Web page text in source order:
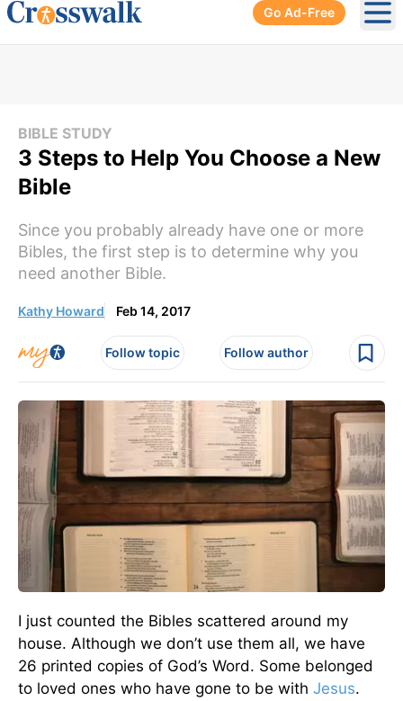
Go Ad-Free
BIBLE STUDY
3 Steps to Help You Choose a New
Bible
Since you probably already have one or more
Bibles, the first step is to determine why you
need another Bible.
Kathy Howard Feb 14, 2017
Follow topic Follow author
I just counted the Bibles scattered around my
house. Although we don’t use them all, we have
26 printed copies of God’s Word. Some belonged
to loved ones who have gone to be with Jesus.